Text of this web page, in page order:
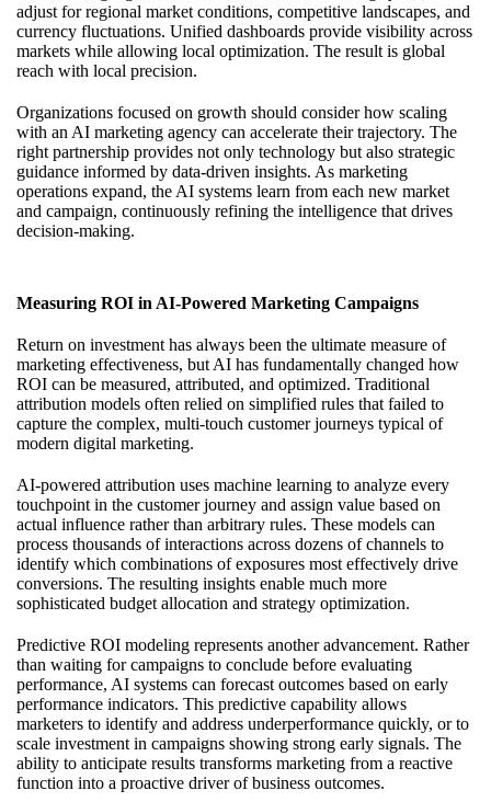
adjust for regional market conditions, competitive landscapes, and
currency fluctuations. Unified dashboards provide visibility across
markets while allowing local optimization. The result is global
reach with local precision.
Organizations focused on growth should consider how scaling
with an AI marketing agency can accelerate their trajectory. The
right partnership provides not only technology but also strategic
guidance informed by data-driven insights. As marketing
operations expand, the AI systems learn from each new market
and campaign, continuously refining the intelligence that drives
decision-making.
Measuring ROI in AI-Powered Marketing Campaigns
Return on investment has always been the ultimate measure of
marketing effectiveness, but AI has fundamentally changed how
ROI can be measured, attributed, and optimized. Traditional
attribution models often relied on simplified rules that failed to
capture the complex, multi-touch customer journeys typical of
modern digital marketing.
AI-powered attribution uses machine learning to analyze every
touchpoint in the customer journey and assign value based on
actual influence rather than arbitrary rules. These models can
process thousands of interactions across dozens of channels to
identify which combinations of exposures most effectively drive
conversions. The resulting insights enable much more
sophisticated budget allocation and strategy optimization.
Predictive ROI modeling represents another advancement. Rather
than waiting for campaigns to conclude before evaluating
performance, AI systems can forecast outcomes based on early
performance indicators. This predictive capability allows
marketers to identify and address underperformance quickly, or to
scale investment in campaigns showing strong early signals. The
ability to anticipate results transforms marketing from a reactive
function into a proactive driver of business outcomes.